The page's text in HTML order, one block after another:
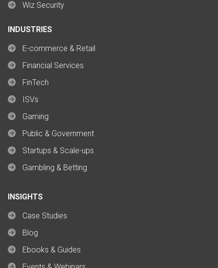
Wiz Security
INDUSTRIES
E-commerce & Retail
Financial Services
FinTech
ISVs
Gaming
Public & Government
Startups & Scale-ups
Gambling & Betting
INSIGHTS
Case Studies
Blog
Ebooks & Guides